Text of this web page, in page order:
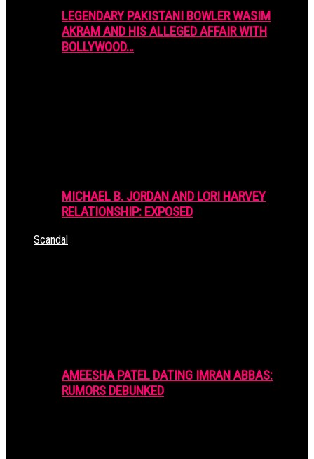
LEGENDARY PAKISTANI BOWLER WASIM
AKRAM AND HIS ALLEGED AFFAIR WITH
BOLLYWOOD…
MICHAEL B. JORDAN AND LORI HARVEY
RELATIONSHIP: EXPOSED
Scandal
AMEESHA PATEL DATING IMRAN ABBAS:
RUMORS DEBUNKED